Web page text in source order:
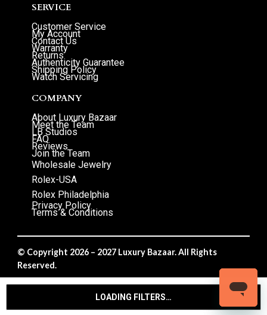
LOADING FILTERS…
SERVICE
Customer Service
My Account
Contact Us
Warranty
Returns
Authenticity Guarantee
Shipping Policy
Watch Servicing
COMPANY
About Luxury Bazaar
Meet the Team
LB Studios
FAQ
Reviews
Join the Team
Wholesale Jewelry
Rolex-USA
Rolex Philadelphia
Privacy Policy
Terms & Conditions
© Copyright 2026 – 2027 Luxury Bazaar. All Rights
Reserved.
Privacy Policy/Terms & Conditions